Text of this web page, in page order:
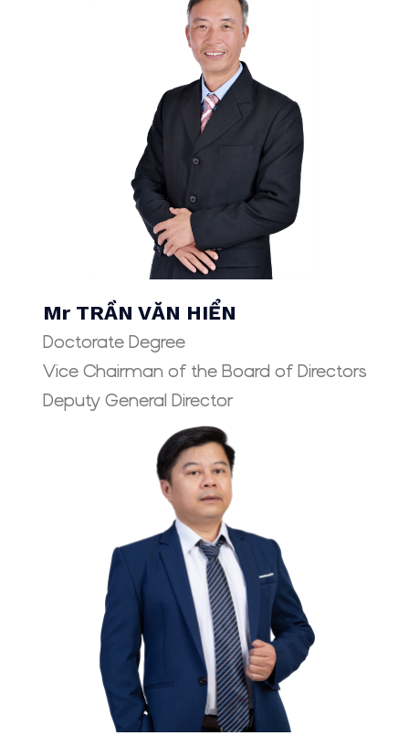
Mr TRẦN VĂN HIỂN
Doctorate Degree
Vice Chairman of the Board of Directors
Deputy General Director